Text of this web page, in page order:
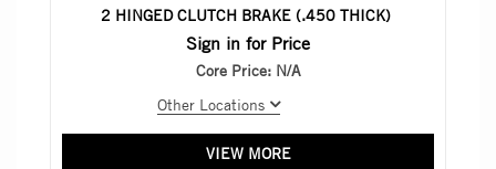
2 HINGED CLUTCH BRAKE (.450 THICK)
Sign in for Price
Core Price: N/A
Other Locations
VIEW MORE